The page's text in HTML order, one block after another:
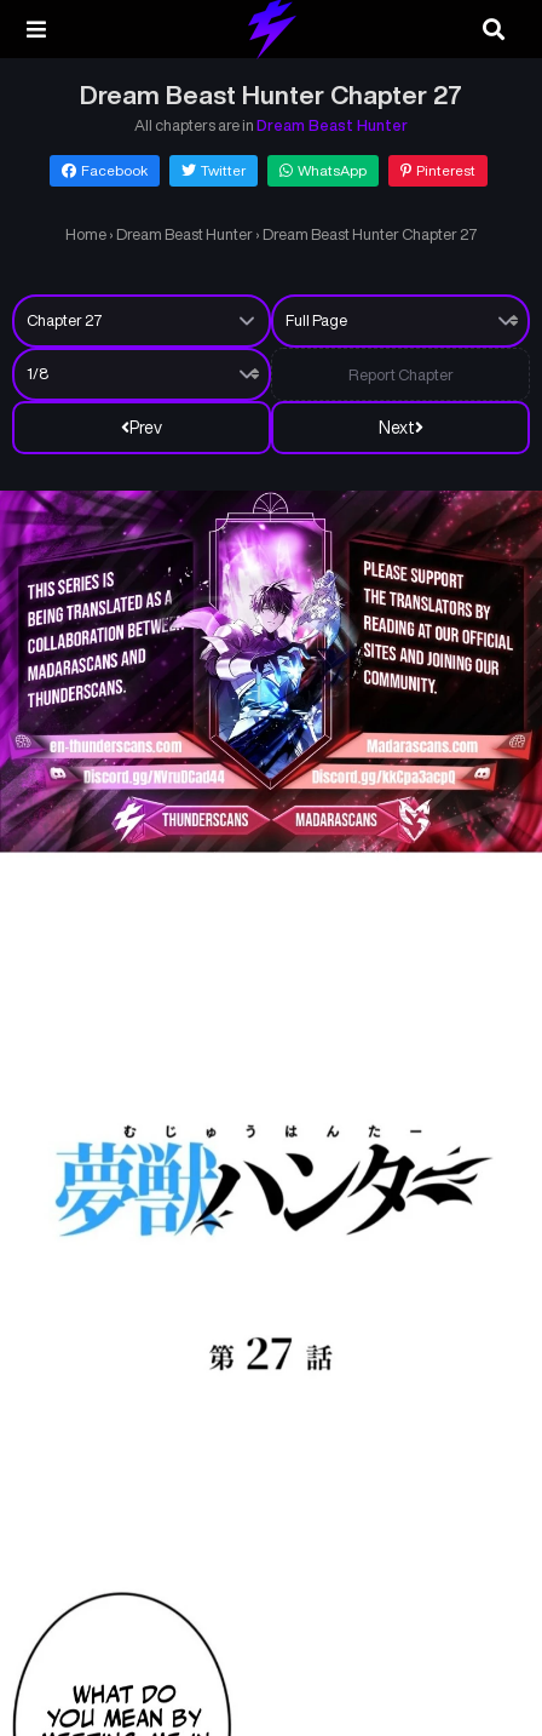
Dream Beast Hunter Chapter 27
All chapters are in Dream Beast Hunter
Facebook Twitter WhatsApp Pinterest
Home › Dream Beast Hunter › Dream Beast Hunter Chapter 27
Prev Next
Report Chapter